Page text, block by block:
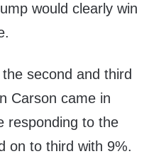
would clearly win
second and third
Carson came in
responding to the
on to third with 9%.